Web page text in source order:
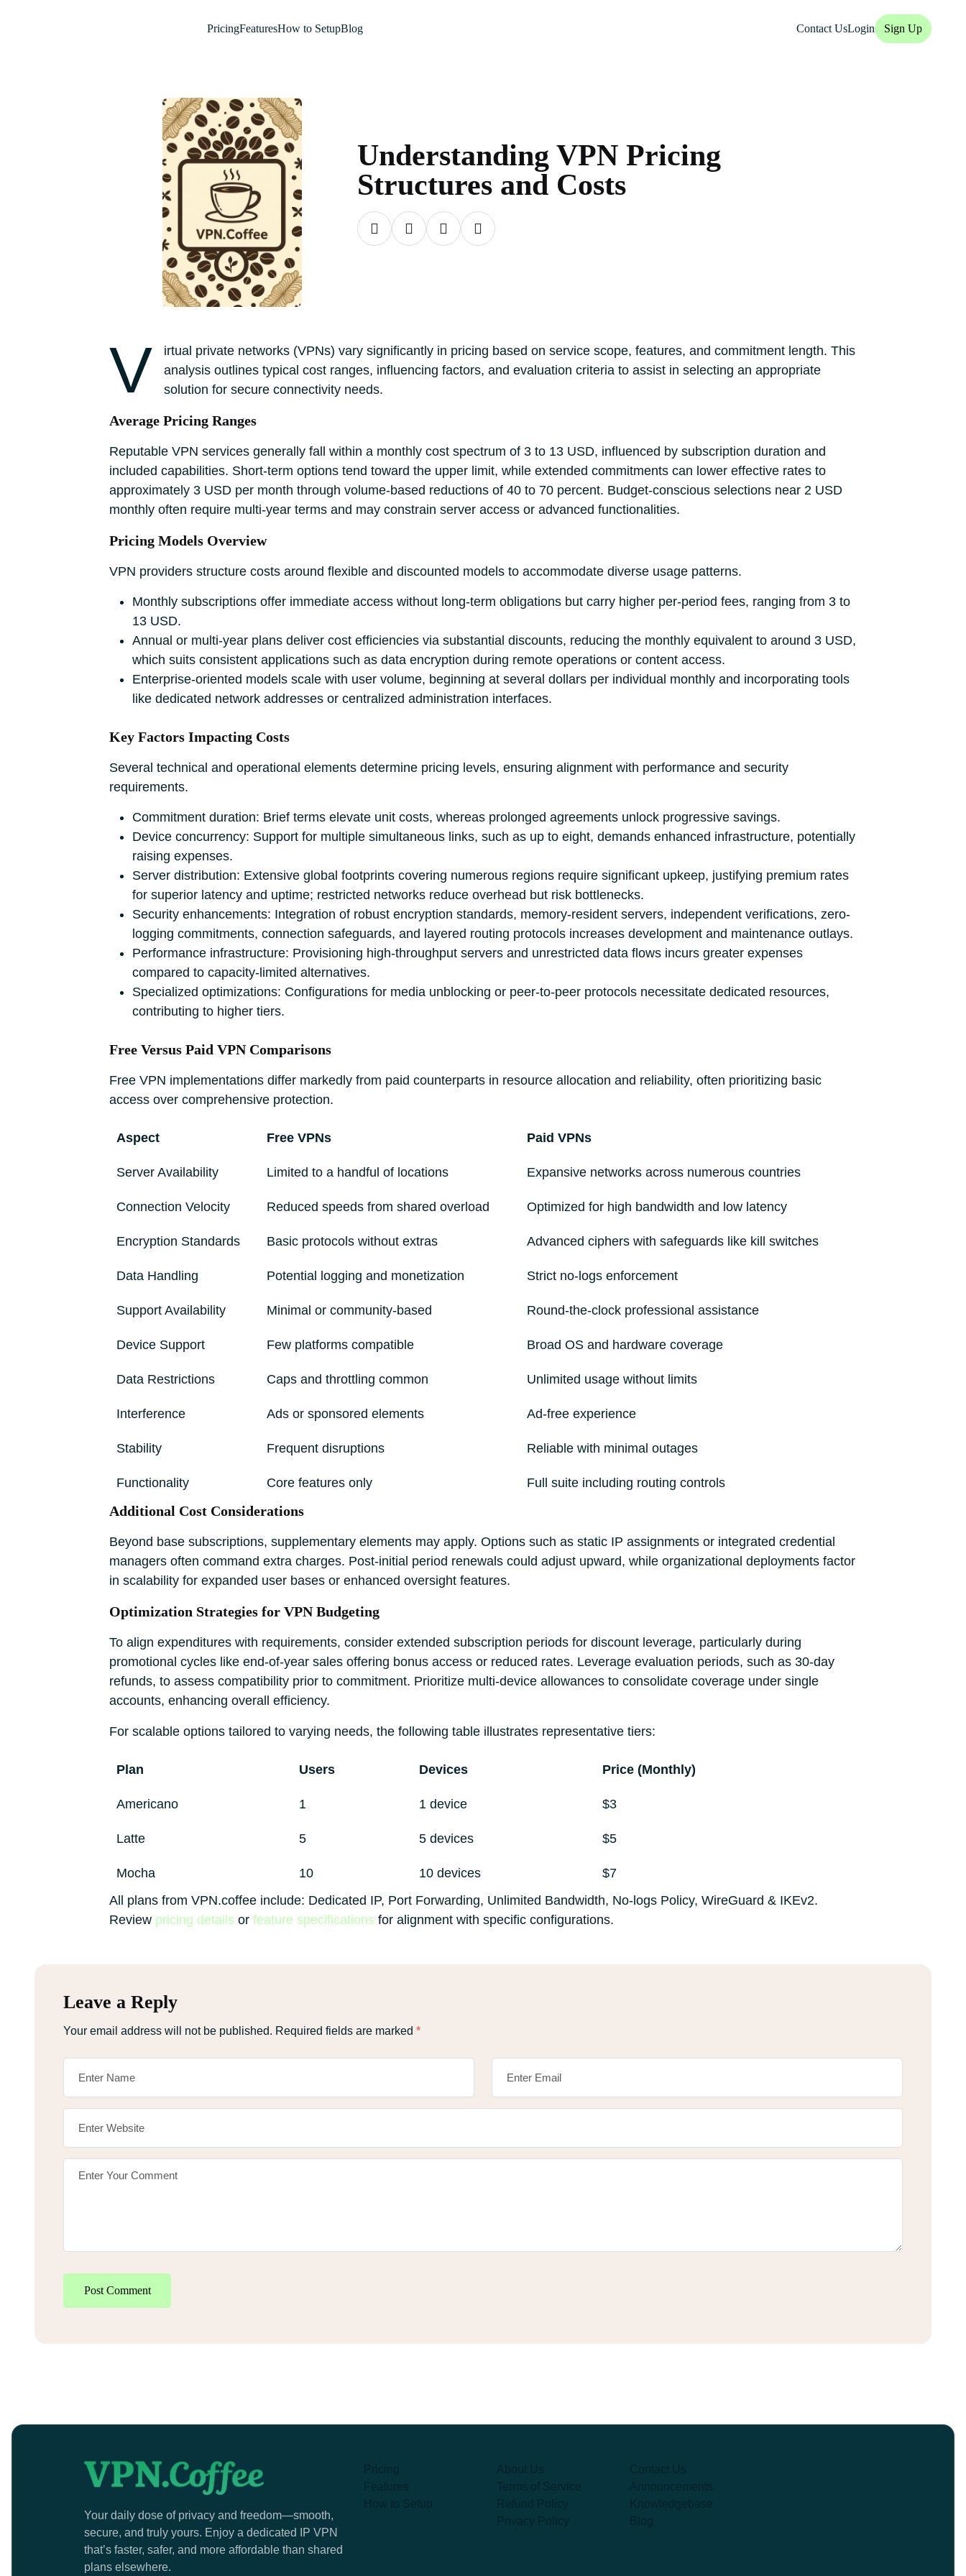
PricingFeaturesHow to SetupBlog Contact UsLogin Sign Up
Understanding VPN Pricing
Structures and Costs
V
irtual private networks (VPNs) vary significantly in pricing based on service scope, features, and commitment length. This
analysis outlines typical cost ranges, influencing factors, and evaluation criteria to assist in selecting an appropriate
solution for secure connectivity needs.
Average Pricing Ranges
Reputable VPN services generally fall within a monthly cost spectrum of 3 to 13 USD, influenced by subscription duration and
included capabilities. Short-term options tend toward the upper limit, while extended commitments can lower effective rates to
approximately 3 USD per month through volume-based reductions of 40 to 70 percent. Budget-conscious selections near 2 USD
monthly often require multi-year terms and may constrain server access or advanced functionalities.
Pricing Models Overview
VPN providers structure costs around flexible and discounted models to accommodate diverse usage patterns.
Monthly subscriptions offer immediate access without long-term obligations but carry higher per-period fees, ranging from 3 to
13 USD.
Annual or multi-year plans deliver cost efficiencies via substantial discounts, reducing the monthly equivalent to around 3 USD,
which suits consistent applications such as data encryption during remote operations or content access.
Enterprise-oriented models scale with user volume, beginning at several dollars per individual monthly and incorporating tools
like dedicated network addresses or centralized administration interfaces.
Key Factors Impacting Costs
Several technical and operational elements determine pricing levels, ensuring alignment with performance and security
requirements.
Commitment duration: Brief terms elevate unit costs, whereas prolonged agreements unlock progressive savings.
Device concurrency: Support for multiple simultaneous links, such as up to eight, demands enhanced infrastructure, potentially
raising expenses.
Server distribution: Extensive global footprints covering numerous regions require significant upkeep, justifying premium rates
for superior latency and uptime; restricted networks reduce overhead but risk bottlenecks.
Security enhancements: Integration of robust encryption standards, memory-resident servers, independent verifications, zero-
logging commitments, connection safeguards, and layered routing protocols increases development and maintenance outlays.
Performance infrastructure: Provisioning high-throughput servers and unrestricted data flows incurs greater expenses
compared to capacity-limited alternatives.
Specialized optimizations: Configurations for media unblocking or peer-to-peer protocols necessitate dedicated resources,
contributing to higher tiers.
Free Versus Paid VPN Comparisons
Free VPN implementations differ markedly from paid counterparts in resource allocation and reliability, often prioritizing basic
access over comprehensive protection.
Aspect Free VPNs Paid VPNs
Server Availability Limited to a handful of locations Expansive networks across numerous countries
Connection Velocity Reduced speeds from shared overload Optimized for high bandwidth and low latency
Encryption Standards Basic protocols without extras Advanced ciphers with safeguards like kill switches
Data Handling Potential logging and monetization Strict no-logs enforcement
Support Availability Minimal or community-based Round-the-clock professional assistance
Device Support Few platforms compatible Broad OS and hardware coverage
Data Restrictions Caps and throttling common Unlimited usage without limits
Interference Ads or sponsored elements Ad-free experience
Stability Frequent disruptions Reliable with minimal outages
Functionality Core features only Full suite including routing controls
Additional Cost Considerations
Beyond base subscriptions, supplementary elements may apply. Options such as static IP assignments or integrated credential
managers often command extra charges. Post-initial period renewals could adjust upward, while organizational deployments factor
in scalability for expanded user bases or enhanced oversight features.
Optimization Strategies for VPN Budgeting
To align expenditures with requirements, consider extended subscription periods for discount leverage, particularly during
promotional cycles like end-of-year sales offering bonus access or reduced rates. Leverage evaluation periods, such as 30-day
refunds, to assess compatibility prior to commitment. Prioritize multi-device allowances to consolidate coverage under single
accounts, enhancing overall efficiency.
For scalable options tailored to varying needs, the following table illustrates representative tiers:
Plan Users Devices Price (Monthly)
Americano 1 1 device $3
Latte 5 5 devices $5
Mocha 10 10 devices
$7
All plans from VPN.coffee include: Dedicated IP, Port Forwarding, Unlimited Bandwidth, No-logs Policy, WireGuard & IKEv2.
Review pricing details or feature specifications for alignment with specific configurations.
Leave a Reply
Your email address will not be published. Required fields are marked *
Post Comment
Your daily dose of privacy and freedom—smooth,
secure, and truly yours. Enjoy a dedicated IP VPN
that’s faster, safer, and more affordable than shared
plans elsewhere.